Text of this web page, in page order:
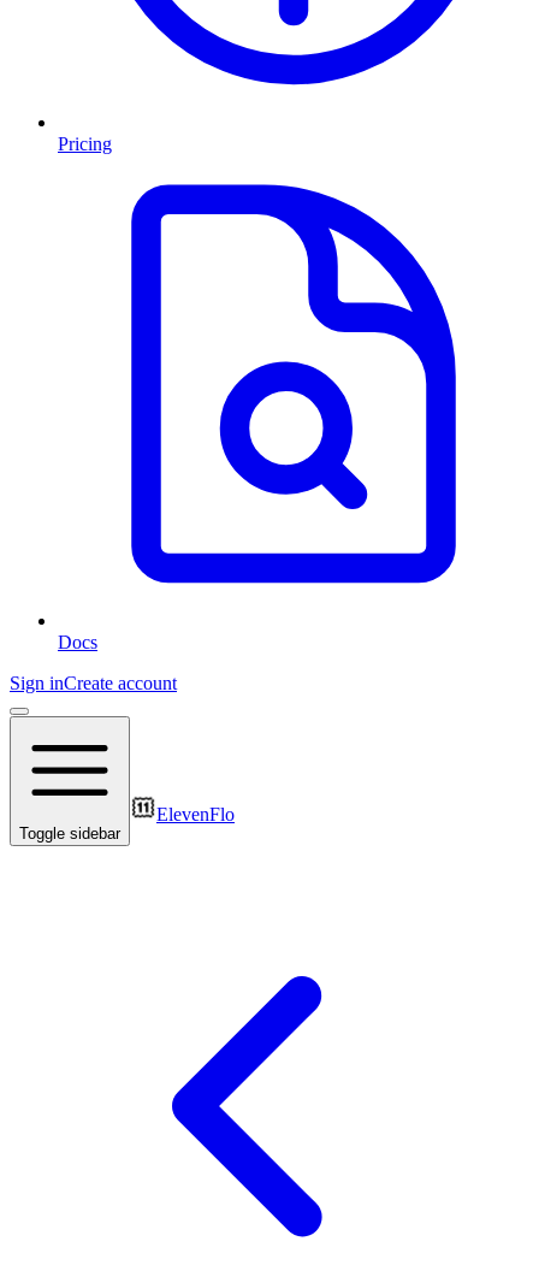
Pricing
Docs
Sign inCreate account
Toggle sidebar
ElevenFlo